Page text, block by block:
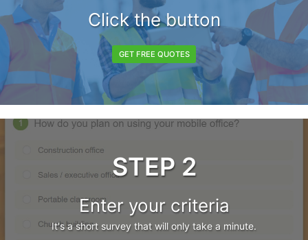
Click the button
GET FREE QUOTES
STEP 2
Enter your criteria
It's a short survey that will only take a minute.